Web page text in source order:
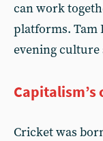
can work
platforms. Tam
evening culture
Capitalism’s
Cricket was